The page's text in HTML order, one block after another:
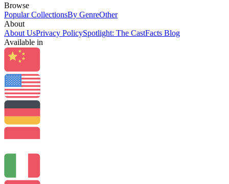
Browse
Popular CollectionsBy GenreOther
About
About UsPrivacy PolicySpotlight: The CastFacts Blog
Available in